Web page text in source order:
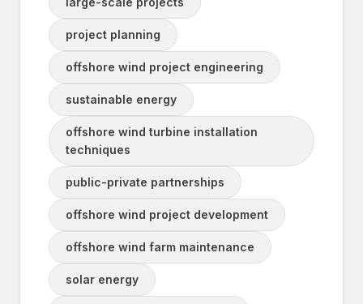
project planning
offshore wind project engineering
sustainable energy
offshore wind turbine installation
techniques
public-private partnerships
offshore wind project development
offshore wind farm maintenance
solar energy